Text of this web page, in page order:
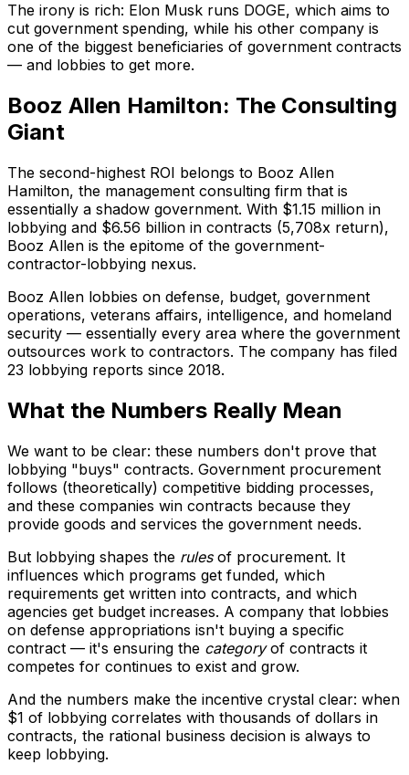
The irony is rich: Elon Musk runs DOGE, which aims to
cut government spending, while his other company is
one of the biggest beneficiaries of government contracts
— and lobbies to get more.
Booz Allen Hamilton: The Consulting
Giant
The second-highest ROI belongs to Booz Allen
Hamilton, the management consulting firm that is
essentially a shadow government. With $1.15 million in
lobbying and $6.56 billion in contracts (5,708x return),
Booz Allen is the epitome of the government-
contractor-lobbying nexus.
Booz Allen lobbies on defense, budget, government
operations, veterans affairs, intelligence, and homeland
security — essentially every area where the government
outsources work to contractors. The company has filed
23 lobbying reports since 2018.
What the Numbers Really Mean
We want to be clear: these numbers don't prove that
lobbying "buys" contracts. Government procurement
follows (theoretically) competitive bidding processes,
and these companies win contracts because they
provide goods and services the government needs.
But lobbying shapes the rulesof procurement. It
influences which programs get funded, which
requirements get written into contracts, and which
agencies get budget increases. A company that lobbies
on defense appropriations isn't buying a specific
contract — it's ensuring the categoryof contracts it
competes for continues to exist and grow.
And the numbers make the incentive crystal clear: when
$1 of lobbying correlates with thousands of dollars in
contracts, the rational business decision is always to
keep lobbying.